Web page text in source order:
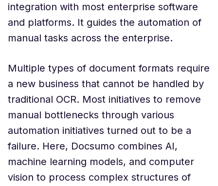
integration with most enterprise software
and platforms. It guides the automation of
manual tasks across the enterprise.
Multiple types of document formats require
a new business that cannot be handled by
traditional OCR. Most initiatives to remove
manual bottlenecks through various
automation initiatives turned out to be a
failure. Here, Docsumo combines AI,
machine learning models, and computer
vision to process complex structures of